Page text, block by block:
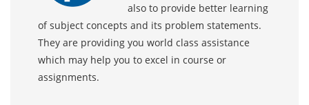
also to provide better learning
of subject concepts and its problem statements.
They are providing you world class assistance
which may help you to excel in course or
assignments.